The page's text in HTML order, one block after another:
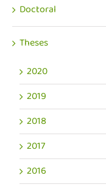
Doctoral
Theses
2020
2019
2018
2017
2016